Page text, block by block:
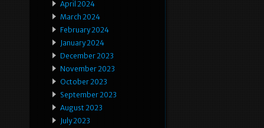
April 2024
March 2024
February 2024
January 2024
December 2023
November 2023
October 2023
September 2023
August 2023
July 2023